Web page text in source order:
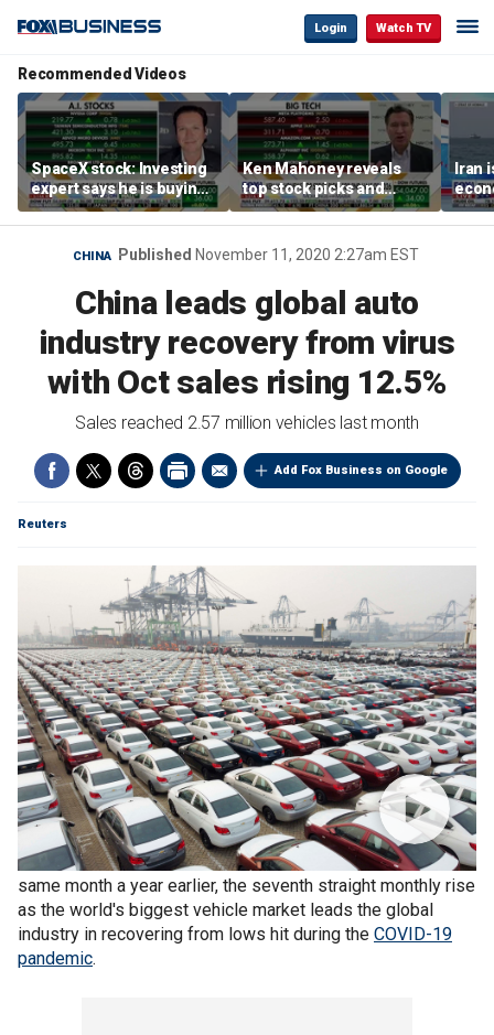
Login Watch TV
Recommended Videos
SpaceX stock: Investing
expert says he is buying
the dip
Ken Mahoney reveals
top stock picks and
investing strategies for
volatile markets
Iran
CHINA Published November 11, 2020 2:27am EST
China leads global auto
industry recovery from virus
with Oct sales rising 12.5%
Sales reached 2.57 million vehicles last month
Add Fox Business on Google
Reuters
Vehicle salesin China rose 12.5% in October from the
same month a year earlier, the seventh straight monthly rise
as the world's biggest vehicle market leads the global
industry in recovering from lows hit during the COVID-19
pandemic.